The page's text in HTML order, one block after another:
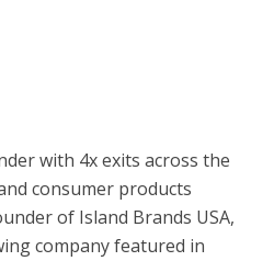
with 4x exits across the
consumer products
of Island Brands USA,
company featured in